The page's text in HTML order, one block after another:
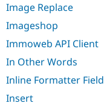
Image Replace
Imageshop
Immoweb API Client
In Other Words
Inline Formatter Field
Insert